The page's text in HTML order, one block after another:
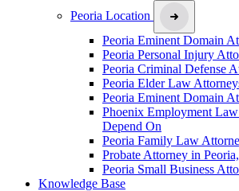
Peoria Location
Peoria Eminent Domain
Peoria Personal Injury
Peoria Criminal Defense
Peoria Elder Law
Peoria Eminent Domain
Phoenix Employment
Depend On
Peoria Family Law
Probate Attorney in
Peoria Small Business
Knowledge Base